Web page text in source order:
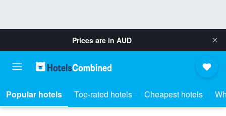
Prices are in AUD
Popular hotels Top-rated hotels Cheapest hotels